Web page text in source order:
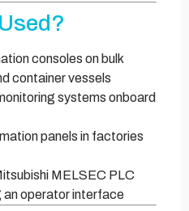
consoles on bulk
container vessels
systems onboard
panels in factories
MELSEC PLC
an operator interface